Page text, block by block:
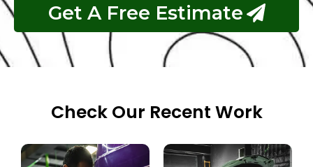
Get A Free Estimate
Check Our Recent Work